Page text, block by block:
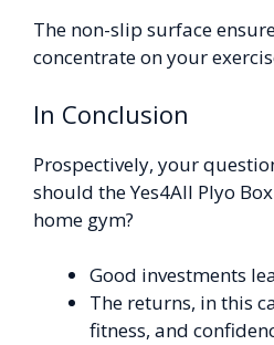
The non-slip surface
concentrate on your
In Conclusion
Prospectively, your
should the Yes4All Plyo
home gym?
Good investments
The returns, in this
fitness, and